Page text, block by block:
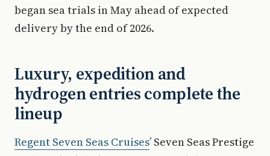
began sea trials in May ahead of expected
delivery by the end of 2026.
Luxury, expedition and
hydrogen entries complete the
lineup
Regent Seven Seas Cruises’ Seven Seas Prestige